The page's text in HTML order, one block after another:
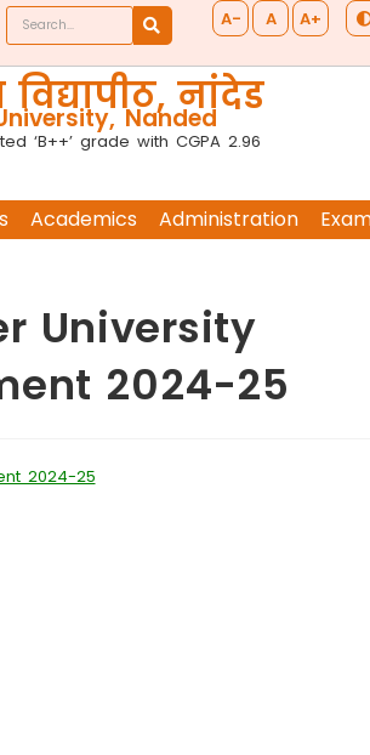
A- A A+
नांदेड
Nanded
‘B++’ grade with CGPA 2.96
Academics Administration
University
2024-25
2024-25